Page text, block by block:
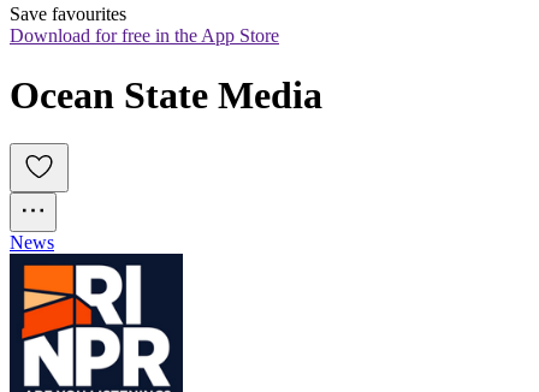
Save favourites
Download for free in the App Store
Ocean State Media
News